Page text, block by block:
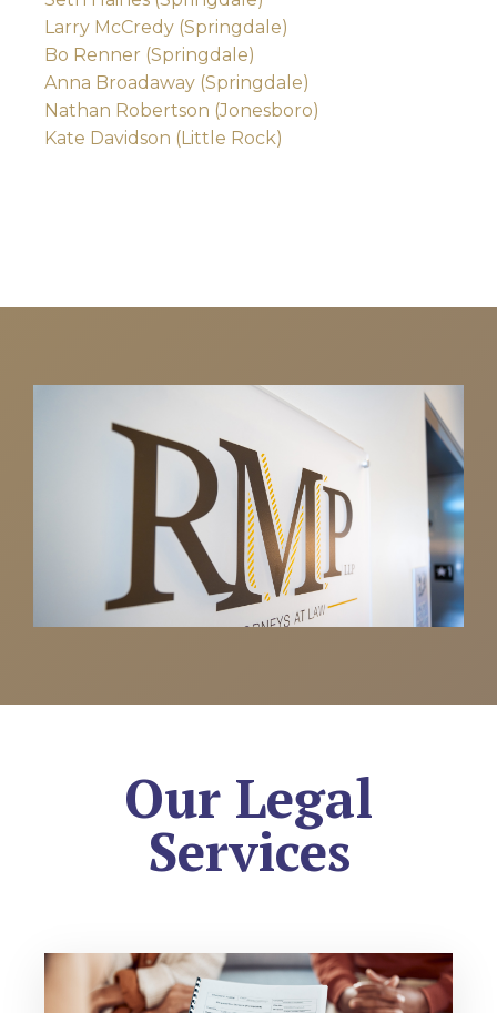
Larry McCredy (Springdale)
Bo Renner (Springdale)
Anna Broadaway (Springdale)
Nathan Robertson (Jonesboro)
Kate Davidson (Little Rock)
Our Legal
Services